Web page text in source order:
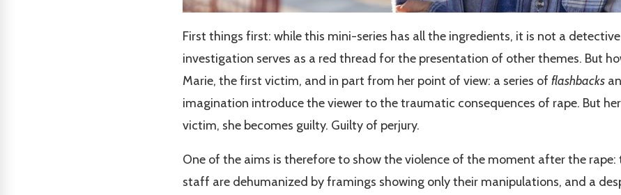
First things first: while this mini-series has all the ingredients, it is not a detective
investigation serves as a red thread for the presentation of other themes. But
Marie, the first victim, and in part from her point of view: a series of flashbacks
imagination introduce the viewer to the traumatic consequences of rape. But
victim, she becomes guilty. Guilty of perjury.
One of the aims is therefore to show the violence of the moment after the rape:
staff are dehumanized by framings showing only their manipulations, and a